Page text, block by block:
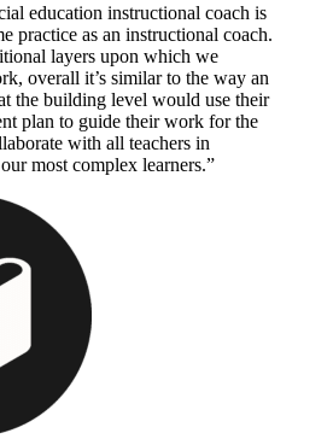
education instructional coach is
practice as an instructional coach.
layers upon which we
overall it’s similar to the way an
the building level would use their
plan to guide their work for the
with all teachers in
most complex learners.”